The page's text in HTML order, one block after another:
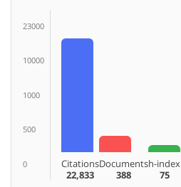
23000
10000
1000
500
0
Citations
22,833
Documents
388
h-index
75